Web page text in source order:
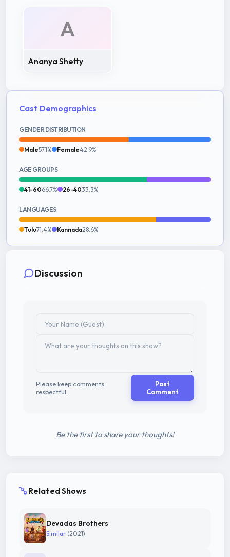
A
Ananya Shetty
Cast Demographics
GENDER DISTRIBUTION
Male57.1% Female42.9%
AGE GROUPS
41-6066.7% 26-4033.3%
LANGUAGES
Tulu71.4% Kannada28.6%
Discussion
Please keep comments
respectful.
Post
Comment
Be the first to share your thoughts!
Related Shows
Devadas Brothers
Similar (2021)